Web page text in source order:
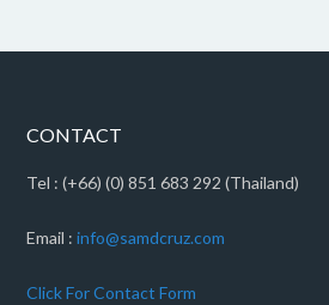
CONTACT
Tel : (+66) (0) 851 683 292 (Thailand)
Email :info@samdcruz.com
Click For Contact Form